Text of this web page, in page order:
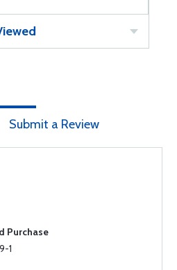
Submit a Review
Purchase
1